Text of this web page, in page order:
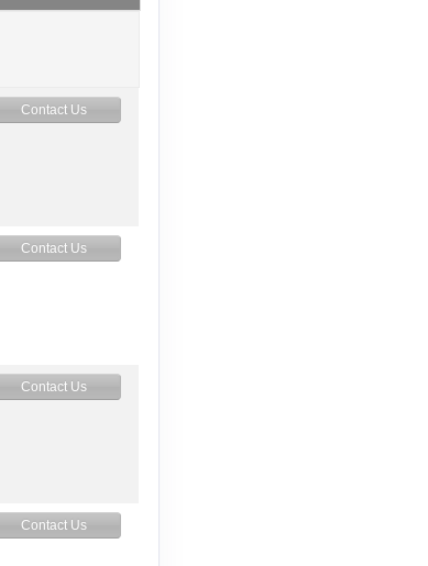
Contact Us
Contact Us
Contact Us
Contact Us